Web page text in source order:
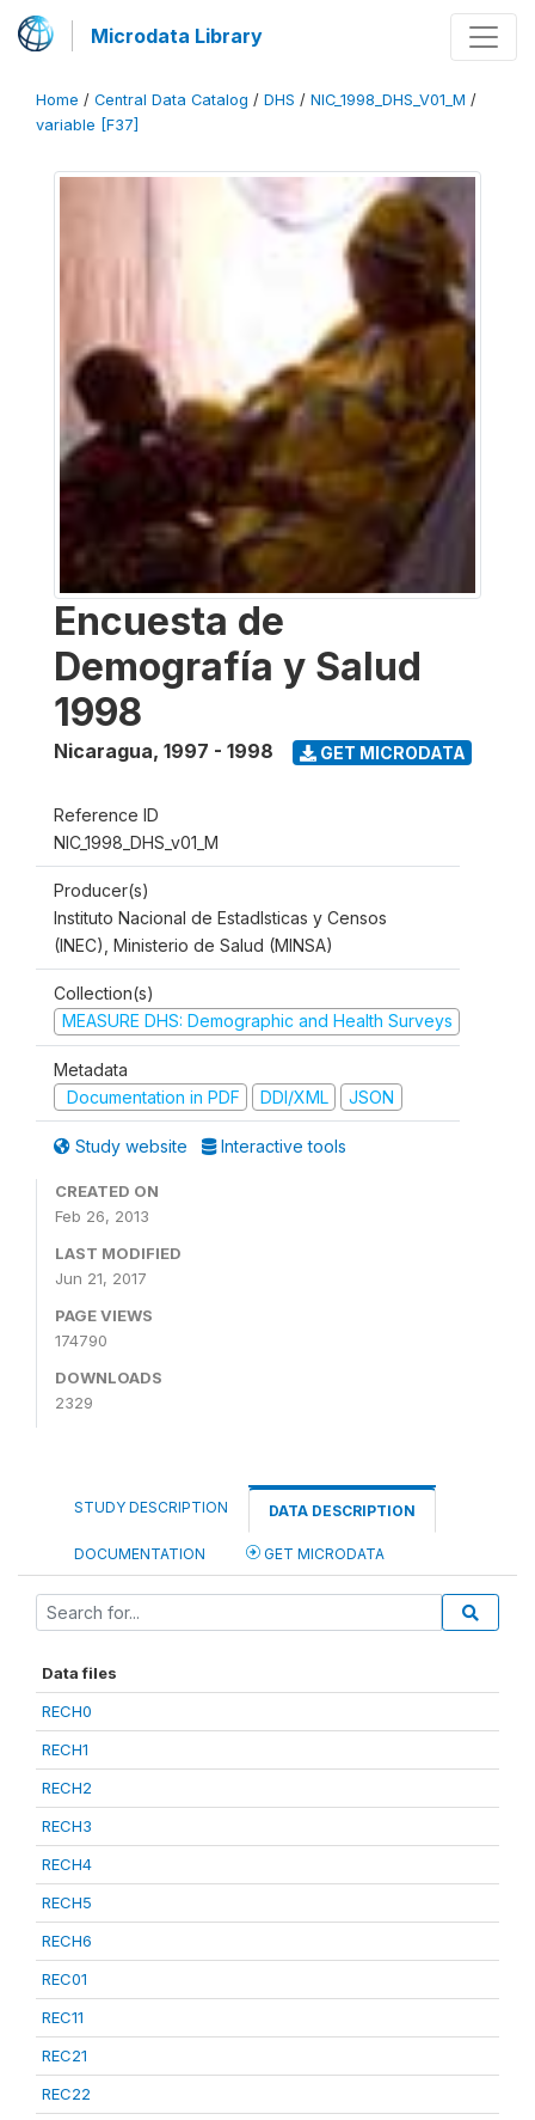
Microdata Library
Home / Central Data Catalog / DHS / NIC_1998_DHS_V01_M /
variable [F37]
Encuesta de
Demografía y Salud
1998
Nicaragua, 1997 - 1998 GET MICRODATA
Reference ID
NIC_1998_DHS_v01_M
Producer(s)
Instituto Nacional de Estadlsticas y Censos
(INEC), Ministerio de Salud (MINSA)
Collection(s)
MEASURE DHS: Demographic and Health Surveys
Metadata
Documentation in PDF
DDI/XML JSON
Study website Interactive tools
CREATED ON
Feb 26, 2013
LAST MODIFIED
Jun 21, 2017
PAGE VIEWS
174790
DOWNLOADS
2329
STUDY DESCRIPTION DATA DESCRIPTION
DOCUMENTATION GET MICRODATA
Data files
RECH0
RECH1
RECH2
RECH3
RECH4
RECH5
RECH6
REC01
REC11
REC21
REC22